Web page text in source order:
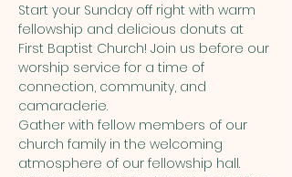
Start your Sunday off right with warm
fellowship and delicious donuts at
First Baptist Church! Join us before our
worship service for a time of
connection, community, and
camaraderie.
Gather with fellow members of our
church family in the welcoming
atmosphere of our fellowship hall.